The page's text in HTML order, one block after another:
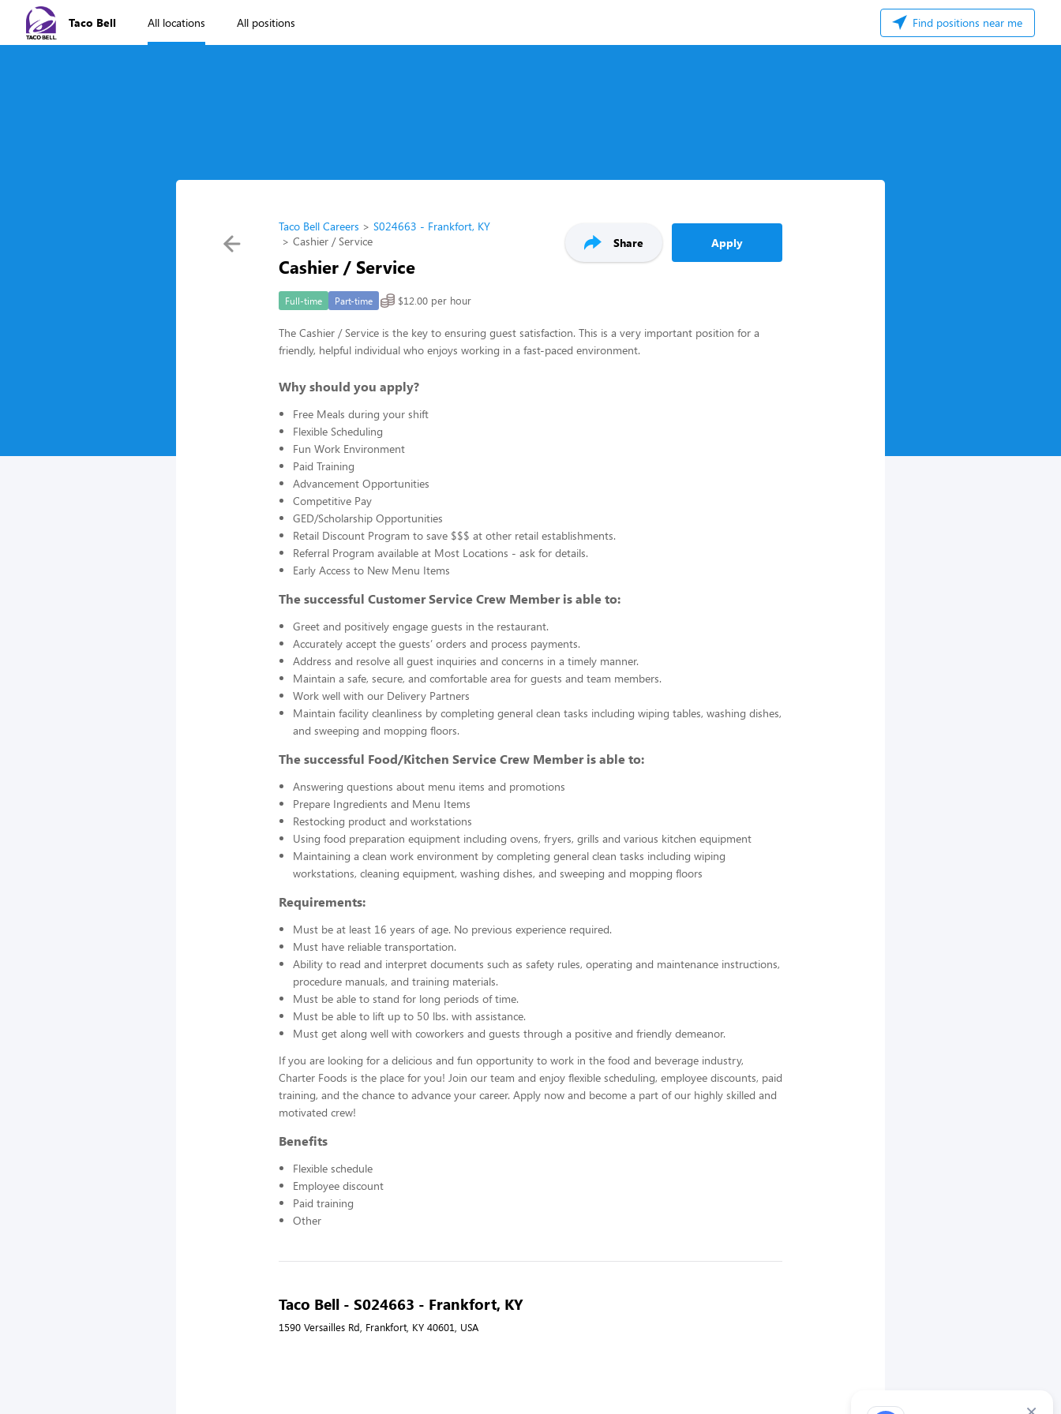
Taco Bell All locations All positions Find positions near me
Taco Bell Careers
S024663 - Frankfort, KY
Cashier / Service
Cashier / Service
Share Apply
Full-time Part-time $12.00 per hour
The Cashier / Service is the key to ensuring guest satisfaction. This is a very important position for a
friendly, helpful individual who enjoys working in a fast-paced environment.
Why should you apply?
Free Meals during your shift
Flexible Scheduling
Fun Work Environment
Paid Training
Advancement Opportunities
Competitive Pay
GED/Scholarship Opportunities
Retail Discount Program to save $$$ at other retail establishments.
Referral Program available at Most Locations - ask for details.
Early Access to New Menu Items
The successful Customer Service Crew Member is able to:
Greet and positively engage guests in the restaurant.
Accurately accept the guests’ orders and process payments.
Address and resolve all guest inquiries and concerns in a timely manner.
Maintain a safe, secure, and comfortable area for guests and team members.
Work well with our Delivery Partners
Maintain facility cleanliness by completing general clean tasks including wiping tables, washing dishes,
and sweeping and mopping floors.
The successful Food/Kitchen Service Crew Member is able to:
Answering questions about menu items and promotions
Prepare Ingredients and Menu Items
Restocking product and workstations
Using food preparation equipment including ovens, fryers, grills and various kitchen equipment
Maintaining a clean work environment by completing general clean tasks including wiping
workstations, cleaning equipment, washing dishes, and sweeping and mopping floors
Requirements:
Must be at least 16 years of age. No previous experience required.
Must have reliable transportation.
Ability to read and interpret documents such as safety rules, operating and maintenance instructions,
procedure manuals, and training materials.
Must be able to stand for long periods of time.
Must be able to lift up to 50 lbs. with assistance.
Must get along well with coworkers and guests through a positive and friendly demeanor.
If you are looking for a delicious and fun opportunity to work in the food and beverage industry,
Charter Foods is the place for you! Join our team and enjoy flexible scheduling, employee discounts, paid
training, and the chance to advance your career. Apply now and become a part of our highly skilled and
motivated crew!
Benefits
Flexible schedule
Employee discount
Paid training
Other
Taco Bell - S024663 - Frankfort, KY
1590 Versailles Rd, Frankfort, KY 40601, USA